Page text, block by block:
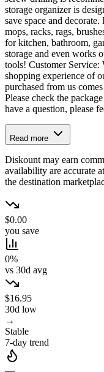
storage organizer is
save space and
mops, racks, rags,
for kitchen, bathroom,
storage and even works
tools! Customer Service:
shopping experience of
purchased from us
Please check the
have a question, please
Read more
Diskount may earn
availability are accurate
the destination
$0.00
you save
0%
vs 30d avg
$16.95
30d low
→
Stable
7-day trend